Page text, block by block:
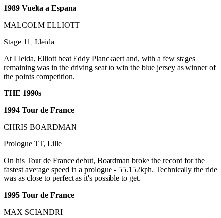
1989 Vuelta a Espana
MALCOLM ELLIOTT
Stage 11, Lleida
At Lleida, Elliott beat Eddy Planckaert and, with a few stages
remaining was in the driving seat to win the blue jersey as winner of
the points competition.
THE 1990s
1994 Tour de France
CHRIS BOARDMAN
Prologue TT, Lille
On his Tour de France debut, Boardman broke the record for the
fastest average speed in a prologue - 55.152kph. Technically the ride
was as close to perfect as it's possible to get.
1995 Tour de France
MAX SCIANDRI